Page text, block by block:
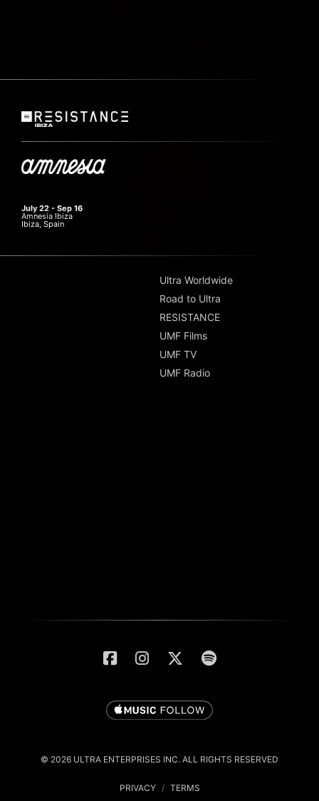
July 22 - Sep 16
Amnesia Ibiza
Ibiza, Spain
Ultra Worldwide
Road to Ultra
RESISTANCE
UMF Films
UMF TV
UMF Radio
© 2026 ULTRA ENTERPRISES INC. ALL RIGHTS RESERVED
PRIVACY / TERMS